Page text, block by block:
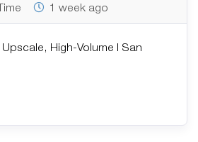
1 week ago
High-Volume | San